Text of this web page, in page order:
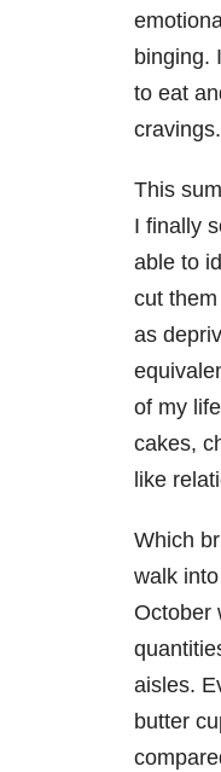
binging.
to eat
cravings.
This
I finally
able to
cut
as
of my
cakes,
like
Which
walk
October
aisles.
butter